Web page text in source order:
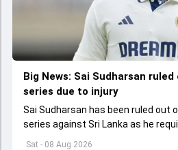
Sat - 08 Aug 2026
Big News: Sai Sudharsan
series due to injury
Sai Sudharsan has been ruled out
series against Sri Lanka as he